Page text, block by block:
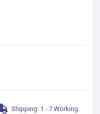
Shipping: 1 - 7 Working